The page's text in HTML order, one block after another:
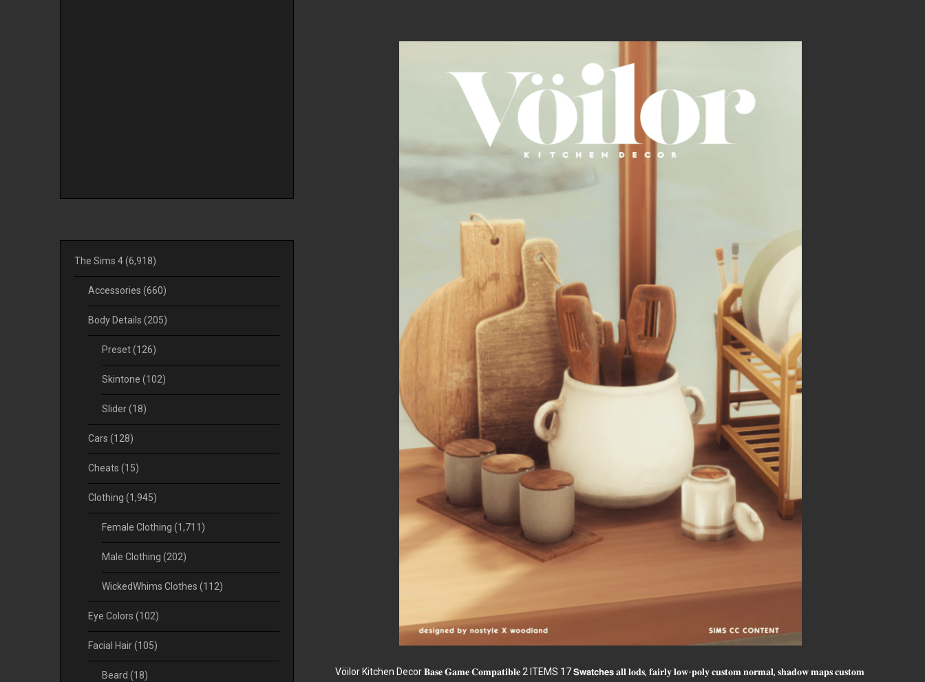
Vöilor Kitchen Decor 𝐁𝐚𝐬𝐞 𝐆𝐚𝐦𝐞 𝐂𝐨𝐦𝐩𝐚𝐭𝐢𝐛𝐥𝐞 2 ITEMS 17 𝗦𝘄𝗮𝘁𝗰𝗵𝗲𝘀 𝐚𝐥𝐥 𝐥𝐨𝐝𝐬, 𝐟𝐚𝐢𝐫𝐥𝐲 𝐥𝐨𝐰-𝐩𝐨𝐥𝐲 𝐜𝐮𝐬𝐭𝐨𝐦 𝐧𝐨𝐫𝐦𝐚𝐥, 𝐬𝐡𝐚𝐝𝐨𝐰 𝐦𝐚𝐩𝐬 𝐜𝐮𝐬𝐭𝐨𝐦
The Sims 4(6,918)
Accessories (660)
Body Details (205)
Preset(126)
Skintone (102)
Slider(18)
Cars (128)
Cheats (15)
Clothing (1,945)
Female Clothing (1,711)
Male Clothing (202)
WickedWhims Clothes (112)
Eye Colors (102)
Facial Hair(105)
Beard (18)